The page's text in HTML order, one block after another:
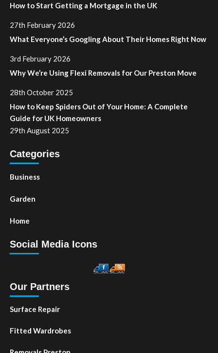
How to Start Getting a Mortgage in the UK
27th February 2026
What Everyone’s Googling About Their Homes Right Now
3rd February 2026
Why We’re Using Flexi Removals for Our Preston Move
28th October 2025
How to Keep Spiders Out of Your Home: A Complete
Guide for UK Homeowners
29th August 2025
Categories
Business
Garden
Home
Social Media Icons
Our Partners
Surface Repair
Fitted Wardrobes